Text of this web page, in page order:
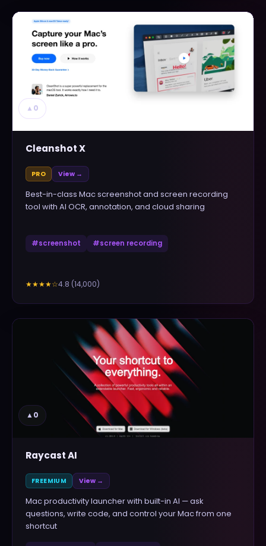
▲ 0
Cleanshot X
PRO View →
Best-in-class Mac screenshot and screen recording
tool with AI OCR, annotation, and cloud sharing
#screenshot #screen recording
★★★★☆4.8 (14,000)
▲0
Raycast AI
FREEMIUM View →
Mac productivity launcher with built-in AI — ask
questions, write code, and control your Mac from one
shortcut